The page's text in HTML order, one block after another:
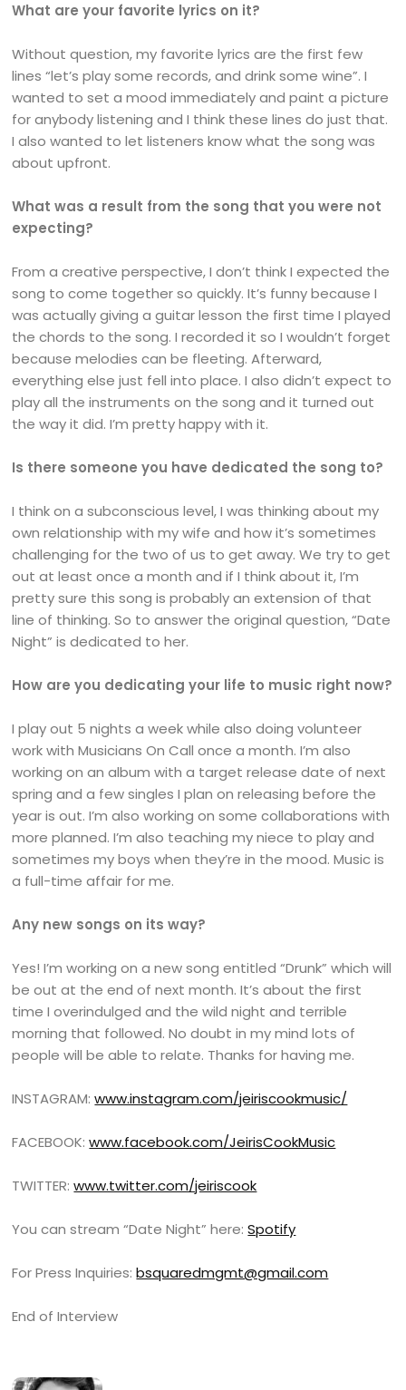
What are your favorite lyrics on it?
Without question, my favorite lyrics are the first few
lines “let’s play some records, and drink some wine”. I
wanted to set a mood immediately and paint a picture
for anybody listening and I think these lines do just that.
I also wanted to let listeners know what the song was
about upfront.
What was a result from the song that you were not
expecting?
From a creative perspective, I don’t think I expected the
song to come together so quickly. It’s funny because I
was actually giving a guitar lesson the first time I played
the chords to the song. I recorded it so I wouldn’t forget
because melodies can be fleeting. Afterward,
everything else just fell into place. I also didn’t expect to
play all the instruments on the song and it turned out
the way it did. I’m pretty happy with it.
Is there someone you have dedicated the song to?
I think on a subconscious level, I was thinking about my
own relationship with my wife and how it’s sometimes
challenging for the two of us to get away. We try to get
out at least once a month and if I think about it, I’m
pretty sure this song is probably an extension of that
line of thinking. So to answer the original question, “Date
Night” is dedicated to her.
How are you dedicating your life to music right now?
I play out 5 nights a week while also doing volunteer
work with Musicians On Call once a month. I’m also
working on an album with a target release date of next
spring and a few singles I plan on releasing before the
year is out. I’m also working on some collaborations with
more planned. I’m also teaching my niece to play and
sometimes my boys when they’re in the mood. Music is
a full-time affair for me.
Any new songs on its way?
Yes! I’m working on a new song entitled “Drunk” which will
be out at the end of next month. It’s about the first
time I overindulged and the wild night and terrible
morning that followed. No doubt in my mind lots of
people will be able to relate. Thanks for having me.
INSTAGRAM:www.instagram.com/jeiriscookmusic/
FACEBOOK:www.facebook.com/JeirisCookMusic
TWITTER:www.twitter.com/jeiriscook
You can stream “Date Night” here:Spotify
For Press Inquiries:bsquaredmgmt@gmail.com
End of Interview